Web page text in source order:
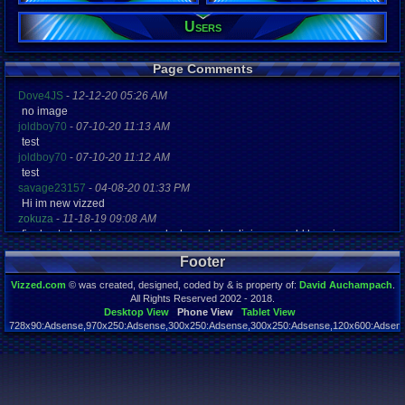
5238 days
Last
04-04-12
Users
Page Comments
Dove4JS - 12-12-20 05:26 AM
no image
joldboy70 - 07-10-20 11:13 AM
test
joldboy70 - 07-10-20 11:12 AM
test
savage23157 - 04-08-20 01:33 PM
Hi im new vizzed
zokuza - 11-18-19 09:08 AM
final got playstaion games unlock yes baby digimon world here i com
yoshirulez!-02-10-17 08:45 PM
MAY MAYS
yoshirulez!-02-10-17 08:45 PM
02-07-17 11:13 PM
OwO what's this?
yoshirulez!-02-07-17 11:13 PM
OwO what's this?
Footer
Vizzed.com © was created, designed, coded by & is property of: David Auchampach
All Rights Reserved 2002 - 2018.
Desktop View
Phone View
Tablet View
Page rendered in 0.041 seconds. Total queries executed: 59